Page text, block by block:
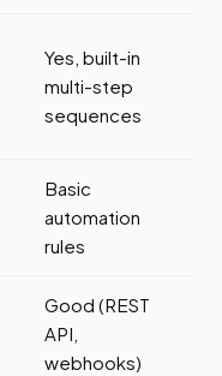
Yes, built-in
multi-step
sequences
Basic
automation
rules
Good (REST
API,
webhooks)